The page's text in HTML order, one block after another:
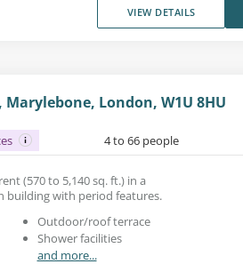
VIEW DETAILS
Marylebone, London, W1U 8HU
4 to 66 people
(570 to 5,140 sq. ft.) in a
building with period features.
Outdoor/roof terrace
Shower facilities
and more...